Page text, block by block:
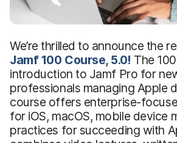
We’re thrilled to announce the
Jamf 100 Course, 5.0! The
introduction to Jamf Pro for
professionals managing Apple
course offers enterprise-
for iOS, macOS, mobile device
practices for succeeding with